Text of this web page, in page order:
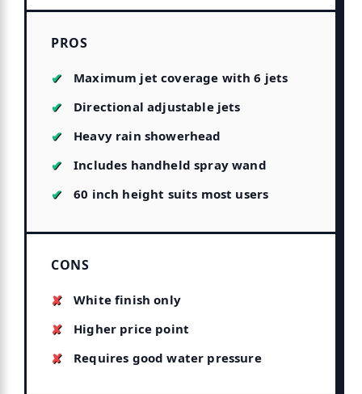
PROS
Maximum jet coverage with 6 jets
Directional adjustable jets
Heavy rain showerhead
Includes handheld spray wand
60 inch height suits most users
CONS
White finish only
Higher price point
Requires good water pressure